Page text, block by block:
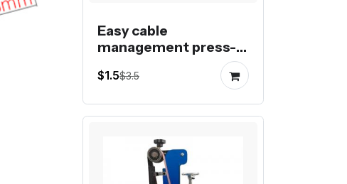
Easy cable
management press-in
drag chain 0610, 1015,
1020, 1520, 1530
$1.5$3.5